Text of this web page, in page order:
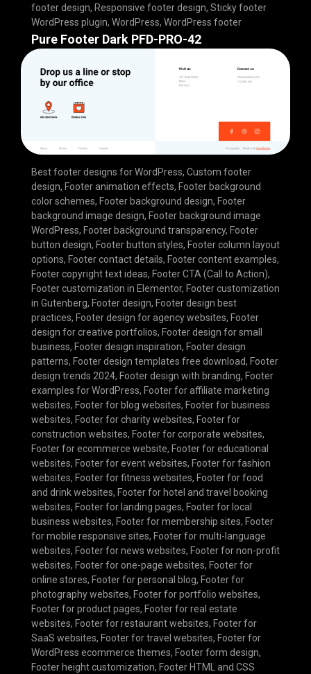
footer design, Responsive footer design, Sticky footer
WordPress plugin, WordPress, WordPress footer
Pure Footer Dark PFD-PRO-42
Best footer designs for WordPress, Custom footer
design, Footer animation effects, Footer background
color schemes, Footer background design, Footer
background image design, Footer background image
WordPress, Footer background transparency, Footer
button design, Footer button styles, Footer column layout
options, Footer contact details, Footer content examples,
Footer copyright text ideas, Footer CTA (Call to Action),
Footer customization in Elementor, Footer customization
in Gutenberg, Footer design, Footer design best
practices, Footer design for agency websites, Footer
design for creative portfolios, Footer design for small
business, Footer design inspiration, Footer design
patterns, Footer design templates free download, Footer
design trends 2024, Footer design with branding, Footer
examples for WordPress, Footer for affiliate marketing
websites, Footer for blog websites, Footer for business
websites, Footer for charity websites, Footer for
construction websites, Footer for corporate websites,
Footer for ecommerce website, Footer for educational
websites, Footer for event websites, Footer for fashion
websites, Footer for fitness websites, Footer for food
and drink websites, Footer for hotel and travel booking
websites, Footer for landing pages, Footer for local
business websites, Footer for membership sites, Footer
for mobile responsive sites, Footer for multi-language
websites, Footer for news websites, Footer for non-profit
websites, Footer for one-page websites, Footer for
online stores, Footer for personal blog, Footer for
photography websites, Footer for portfolio websites,
Footer for product pages, Footer for real estate
websites, Footer for restaurant websites, Footer for
SaaS websites, Footer for travel websites, Footer for
WordPress ecommerce themes, Footer form design,
Footer height customization, Footer HTML and CSS